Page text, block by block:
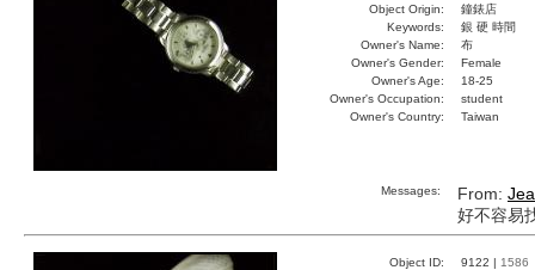
Object Origin:
鐘錶店
Keywords:
銀 硬 時間
Owner's Name:
布
Owner's Gender:
Female
Owner's Age:
18-25
Owner's Occupation:
student
Owner's Country:
Taiwan
Messages: From:
好不容易
Object ID: 9122 | 1586